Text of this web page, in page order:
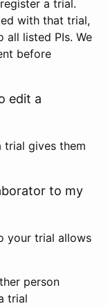
a trial.
with that trial,
listed PIs. We
before
edit a
trial gives them
to my
your trial allows
person
trial